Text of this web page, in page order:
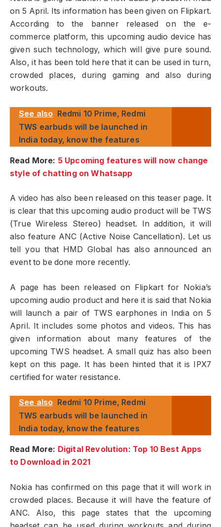
on 5 April. Its information has been given on Flipkart.
According to the banner released on the e-
commerce platform, this upcoming audio device has
given such technology, which will give pure sound.
Also, it has been told here that it can be used in turn,
crowded places, during gaming and also during
workouts.
See also Redmi 10 Prime, Redmi
TWS earbuds will be launched in
India today, know the features
Read More: 5 Upcoming features will now change
style of chatting on Whatsapp
A video has also been released on this teaser page. It
is clear that this upcoming audio product will be TWS
(True Wireless Stereo) headset. In addition, it will
also feature ANC (Active Noise Cancellation). Let us
tell you that HMD Global has also announced an
event to be done more recently.
A page has been released on Flipkart for Nokia’s
upcoming audio product and here it is said that Nokia
will launch a pair of TWS earphones in India on 5
April. It includes some photos and videos. This has
given information about many features of the
upcoming TWS headset. A small quiz has also been
kept on this page. It has been hinted that it is IPX7
certified for water resistance.
See also Redmi 10 Prime, Redmi
TWS earbuds will be launched in
India today, know the features
Read More: Digital Revolution: Top 10 Best Apps
to Download in 2021
Nokia has confirmed on this page that it will work in
crowded places. Because it will have the feature of
ANC. Also, this page states that the upcoming